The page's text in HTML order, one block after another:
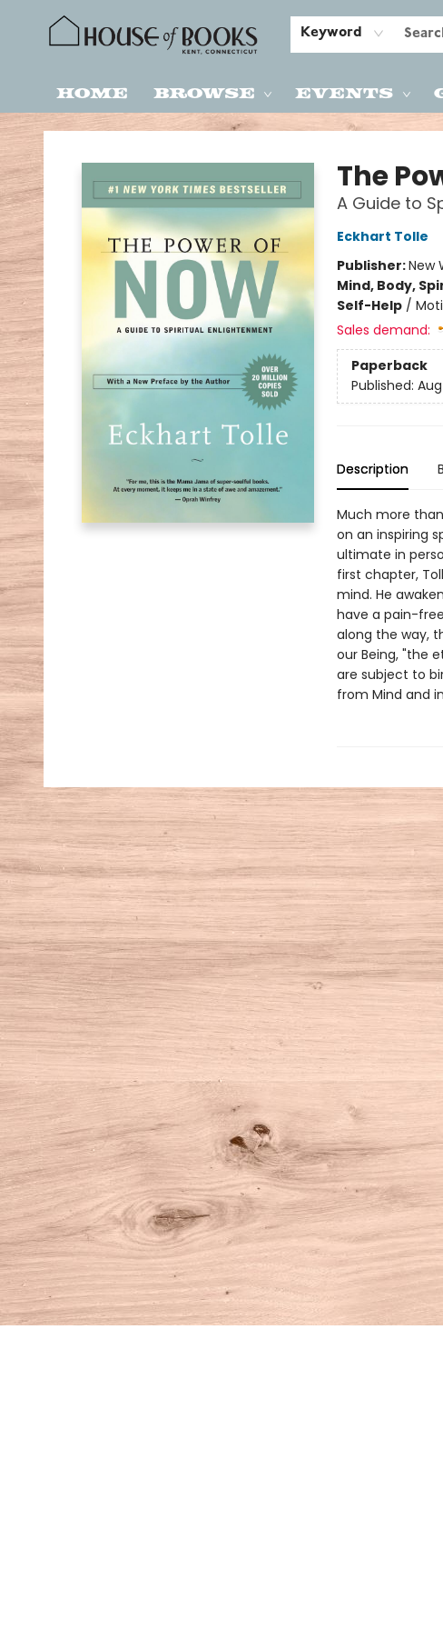
Keyword
Home Browse Events
House of Books
The
A Guide to
Eckhart Tolle
Publisher:New
Mind, Body,
Self-Help/
Sales demand:
Paperback
Published:
Description
Much more
on an inspiring
ultimate in
first chapter,
mind. He
have a pain-
along the way,
our Being, "the
are subject to
from Mind and